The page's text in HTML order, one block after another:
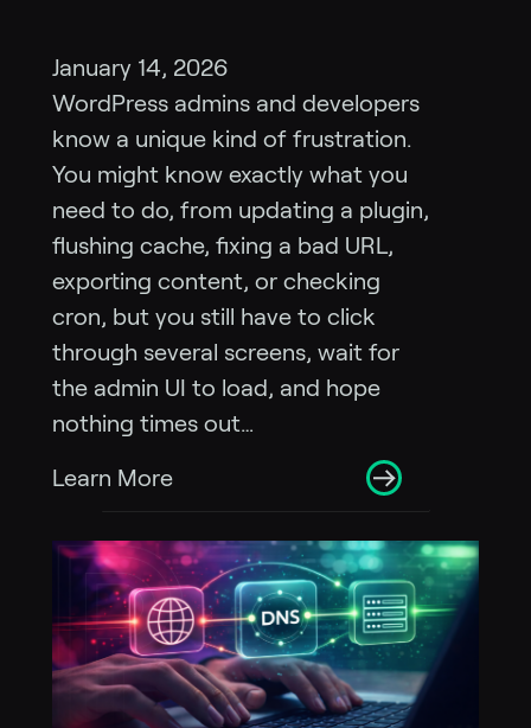
January 14, 2026
WordPress admins and developers
know a unique kind of frustration.
You might know exactly what you
need to do, from updating a plugin,
flushing cache, fixing a bad URL,
exporting content, or checking
cron, but you still have to click
through several screens, wait for
the admin UI to load, and hope
nothing times out…
Learn More